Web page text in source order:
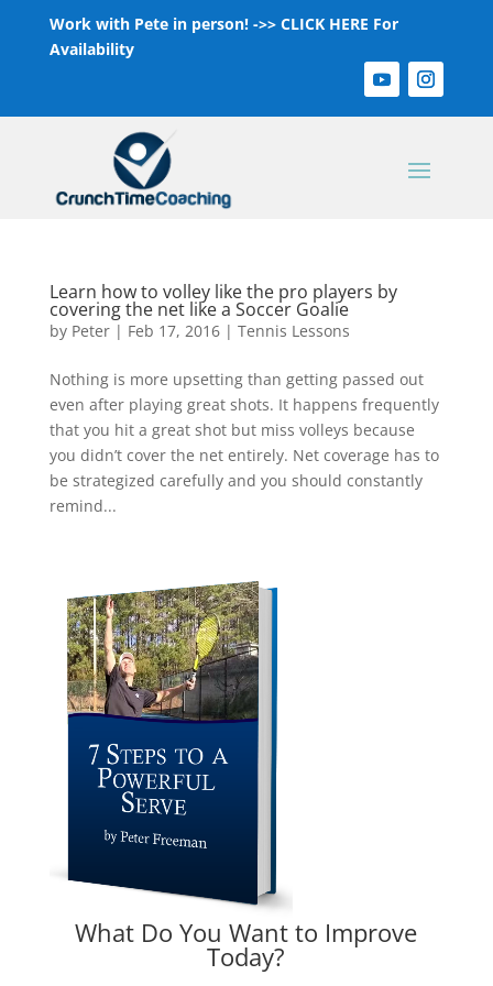
Work with Pete in person! ->> CLICK HERE For
Availability
Learn how to volley like the pro players by
covering the net like a Soccer Goalie
by Peter| Feb 17, 2016| Tennis Lessons
Nothing is more upsetting than getting passed out
even after playing great shots. It happens frequently
that you hit a great shot but miss volleys because
you didn’t cover the net entirely. Net coverage has to
be strategized carefully and you should constantly
remind...
What Do You Want to Improve
Today?